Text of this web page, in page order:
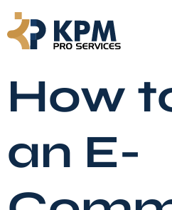
content
How
an E-